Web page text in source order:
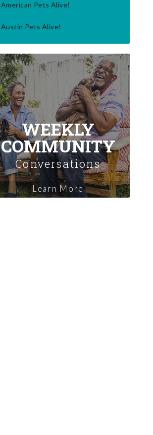
American Pets Alive!
Austin Pets Alive!
WEEKLY
COMMUNITY
Conversations
Learn More